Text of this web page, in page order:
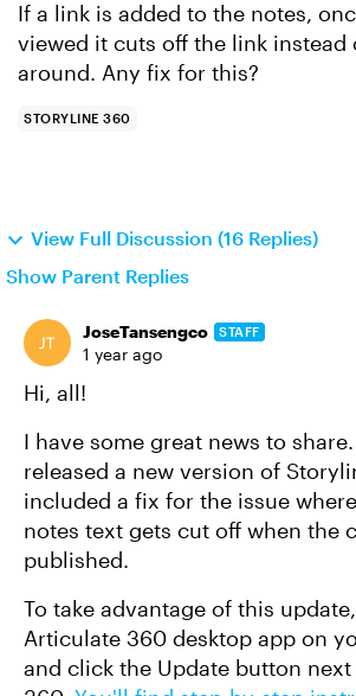
If a link is added to the notes,
viewed it cuts off the link
around. Any fix for this?
STORYLINE 360
View Full Discussion (16 Replies)
Show Parent Replies
JoseTansengco STAFF
1 year ago
Hi, all!
I have some great news to
released a new version of
included a fix for the issue
notes text gets cut off when the
published.
To take advantage of this
Articulate 360 desktop app on
and click the Update button